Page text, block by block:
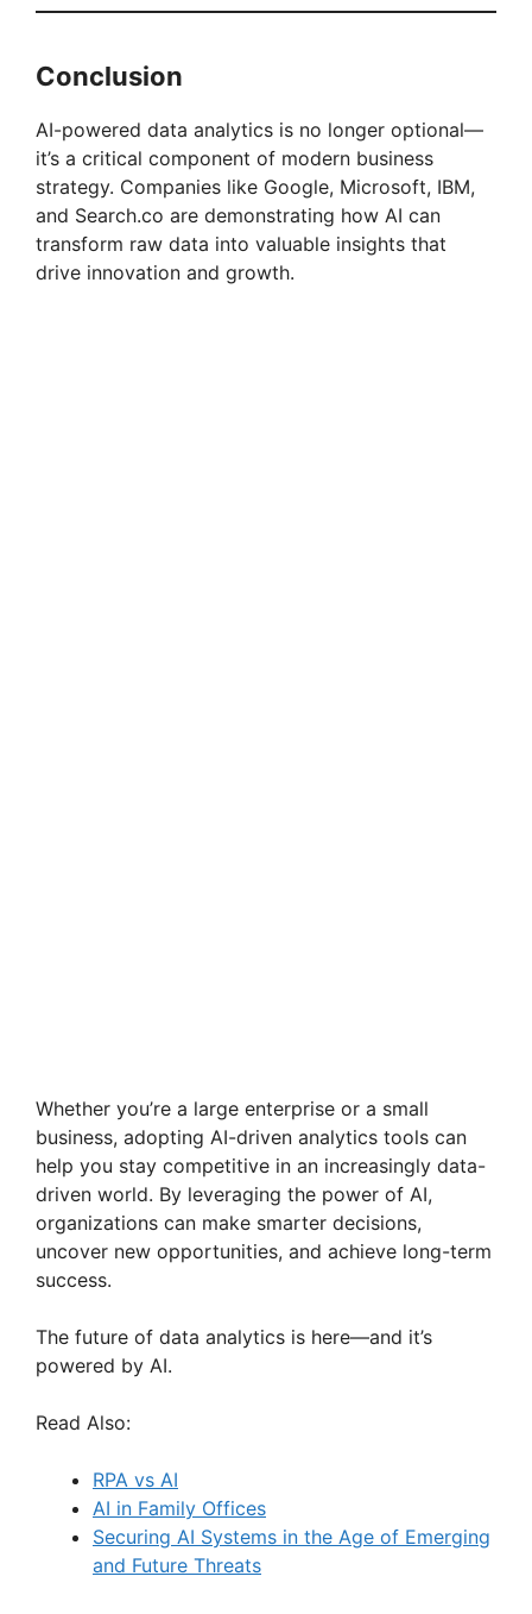
Conclusion
AI-powered data analytics is no longer optional—
it’s a critical component of modern business
strategy. Companies like Google, Microsoft, IBM,
and Search.co are demonstrating how AI can
transform raw data into valuable insights that
drive innovation and growth.
Whether you’re a large enterprise or a small
business, adopting AI-driven analytics tools can
help you stay competitive in an increasingly data-
driven world. By leveraging the power of AI,
organizations can make smarter decisions,
uncover new opportunities, and achieve long-term
success.
The future of data analytics is here—and it’s
powered by AI.
Read Also:
RPA vs AI
AI in Family Offices
Securing AI Systems in the Age of Emerging
and Future Threats